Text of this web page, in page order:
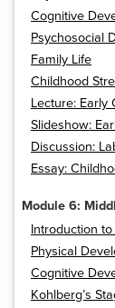
Cognitive
Psychosocial
Family Life
Childhood
Lecture: Early
Slideshow:
Discussion:
Essay:
Module 6:
Introduction
Physical
Cognitive
Kohlberg’s